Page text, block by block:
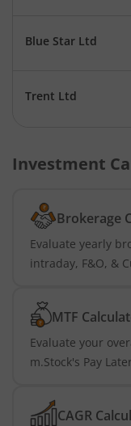
Blue Star Ltd
Trent Ltd
Investment
Brokerage
Evaluate yearly
intraday, F&O, &
MTF
Evaluate your
m.Stock's Pay
CAGR